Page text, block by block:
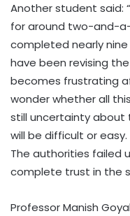
Another student said:
for around two-and-
completed nearly
have been revising
becomes frustrating
wonder whether all
still uncertainty
will be difficult or
The authorities failed
complete trust in the
Professor Manish